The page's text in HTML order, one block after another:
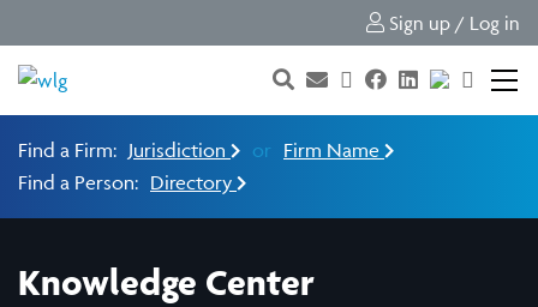
Sign up / Log in
Find a Firm: Jurisdiction or Firm Name
Find a Person: Directory
Knowledge Center